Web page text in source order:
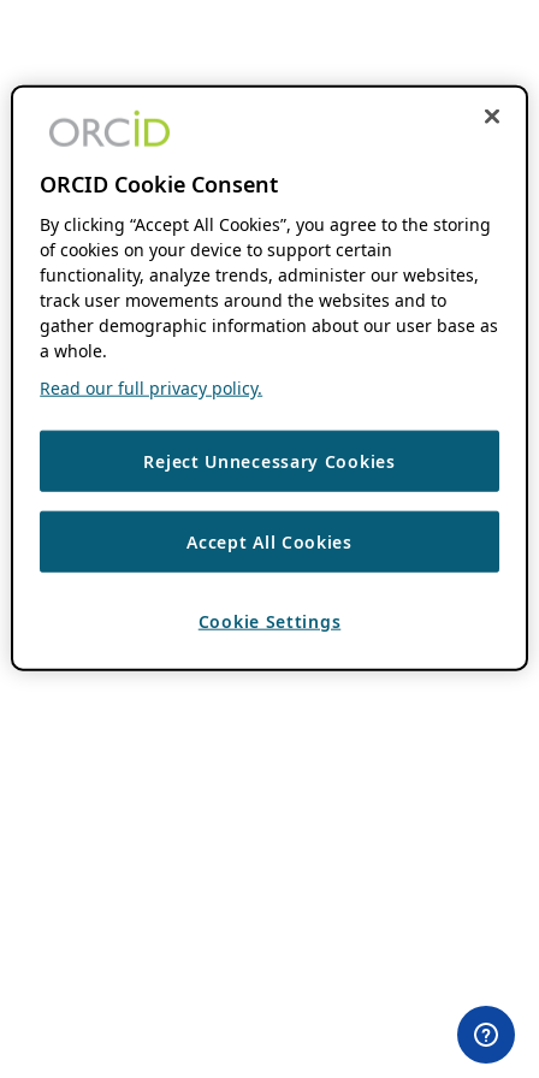
ORCID Cookie Consent
By clicking “Accept All Cookies”, you agree to the storing
of cookies on your device to support certain
functionality, analyze trends, administer our websites,
track user movements around the websites and to
gather demographic information about our user base as
a whole.
Read our full privacy policy.
Reject Unnecessary Cookies
Accept All Cookies
Cookie Settings